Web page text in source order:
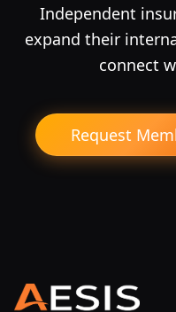
Independent
expand their
connect
Request